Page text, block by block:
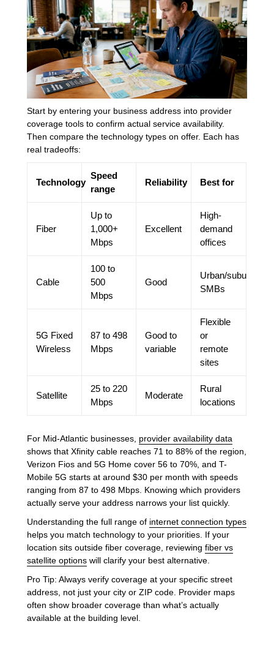
Start by entering your business address into provider
coverage tools to confirm actual service availability.
Then compare the technology types on offer. Each has
real tradeoffs:
Technology
Speed
range
Reliability Best for
Fiber
Up to
1,000+
Mbps
Excellent
High-
demand
offices
Cable
100 to
500
Mbps
Good
Urban/suburban
SMBs
5G Fixed
Wireless
87 to 498
Mbps
Good to
variable
Flexible
or
remote
sites
Satellite
25 to 220
Mbps
Moderate
Rural
locations
For Mid-Atlantic businesses, provider availability data
shows that Xfinity cable reaches 71 to 88% of the region,
Verizon Fios and 5G Home cover 56 to 70%, and T-
Mobile 5G starts at around $30 per month with speeds
ranging from 87 to 498 Mbps. Knowing which providers
actually serve your address narrows your list quickly.
Understanding the full range of internet connection types
helps you match technology to your priorities. If your
location sits outside fiber coverage, reviewingfiber vs
satellite options will clarify your best alternative.
Pro Tip: Always verify coverage at your specific street
address, not just your city or ZIP code. Provider maps
often show broader coverage than what’s actually
available at the building level.